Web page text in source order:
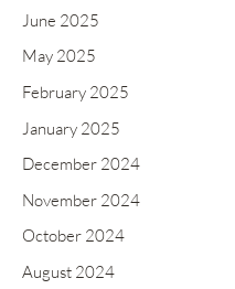
June 2025
May 2025
February 2025
January 2025
December 2024
November 2024
October 2024
August 2024